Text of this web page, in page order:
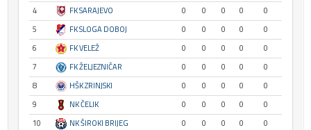
4
FK SARAJEVO 0 0 0 0
0
5
FK SLOGA DOBOJ 0 0 0 0
0
6
FK VELEŽ 0 0 0 0
0
7
FK ŽELJEZNIČAR 0 0 0 0
0
8
HŠK ZRINJSKI 0 0 0 0
0
9
NK ČELIK 0 0 0 0
0
10
NK ŠIROKI BRIJEG 0 0 0 0 0